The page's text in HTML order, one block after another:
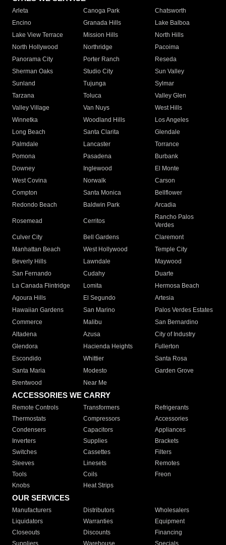
Arleta Canoga Park
Chatsworth
Encino
Granada Hills
Lake Balboa
Lake View Terrace
Mission Hills
North Hills
North Hollywood
Northridge
Pacoima
Panorama City
Porter Ranch
Reseda
Sherman Oaks
Studio City
Sun Valley
Sunland
Tujunga
Sylmar
Tarzana
Toluca
Valley Glen
Valley Village
Van Nuys
West Hills
Winnetka
Woodland Hills
Los Angeles
Long Beach
Santa Clarita
Glendale
Palmdale
Lancaster
Torrance
Pomona
Pasadena
Burbank
Downey
Inglewood
El Monte
West Covina
Norwalk
Carson
Compton
Santa Monica
Bellflower
Redondo Beach
Baldwin Park Arcadia
Rosemead Cerritos
Rancho Palos
Verdes
Culver City
Bell Gardens
Claremont
Manhattan Beach
West Hollywood
Temple City
Beverly Hills
Lawndale
Maywood
San Fernando
Cudahy
Duarte
La Canada Flintridge
Lomita
Hermosa Beach
Agoura Hills
El Segundo
Artesia
Hawaiian Gardens
San Marino
Palos Verdes Estates
Commerce
Malibu
San Bernardino
Altadena
Azusa
City of Industry
Glendora
Hacienda Heights
Fullerton
Escondido
Whittier
Santa Rosa
Santa Maria
Modesto
Garden Grove
Brentwood
Near Me
ACCESSORIES WE CARRY
Remote Controls Transformers
Refrigerants
Thermostats
Compressors
Accessories
Condensers
Capacitors
Appliances
Inverters
Supplies
Brackets
Switches
Cassettes
Filters
Sleeves
Linesets
Remotes
Tools
Coils
Freon
Knobs
Heat Strips
OUR SERVICES
Manufacturers Distributors
Wholesalers
Liquidators
Warranties
Equipment
Closeouts
Discounts
Financing